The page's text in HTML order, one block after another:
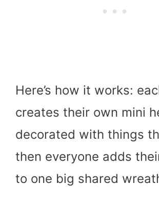
Here’s how it works:
creates their own mini
decorated with things
then everyone adds
to one big shared